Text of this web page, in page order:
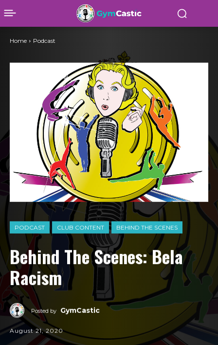
PODCAST CLUB CONTENT BEHIND THE SCENES
Behind The Scenes: Bela
Racism
Posted by GymCastic
August 21, 2020
Home Podcast